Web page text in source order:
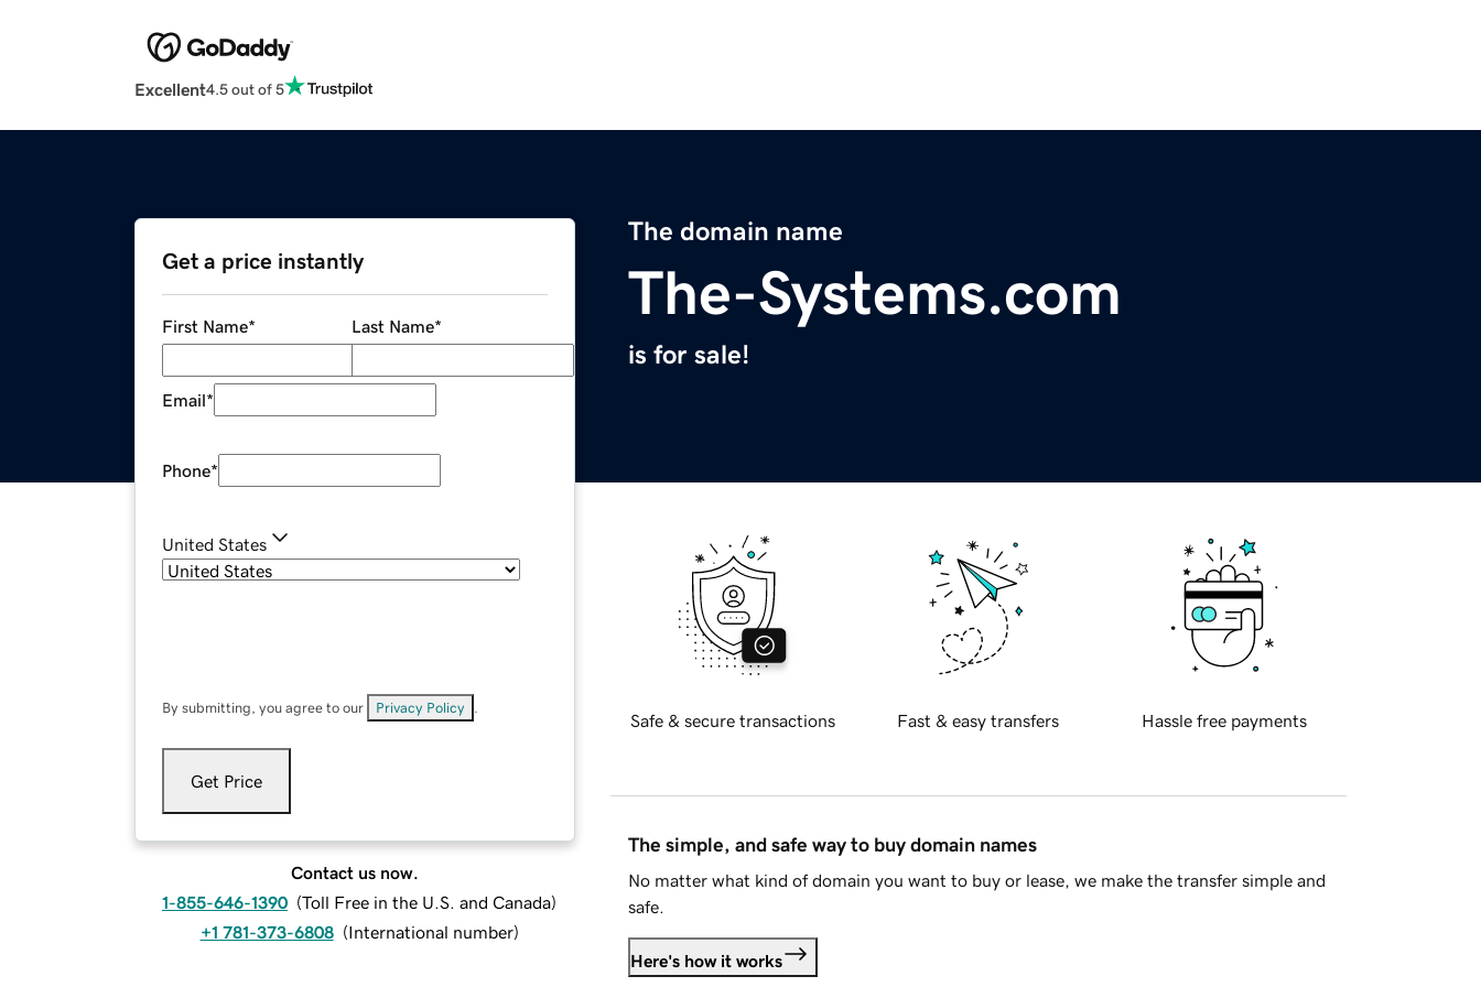
Excellent4.5 out of 5
The domain name
The-Systems.com
is for sale!
Get a price instantly
First Name* Last Name*
Email*
Phone*
United States
By submitting, you agree to our Privacy Policy
Get Price
Contact us now.
1-855-646-1390 (Toll Free in the U.S. and Canada)
+1 781-373-6808 (International number)
Safe & secure transactions Fast & easy transfers Hassle free payments
The simple, and safe way to buy domain names
No matter what kind of domain you want to buy or lease, we make the transfer simple and
safe.
Here's how it works